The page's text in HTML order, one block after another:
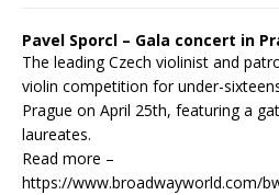
Pavel Sporcl – Gala concert in
The leading Czech violinist and
violin competition for under-
Prague on April 25th, featuring a
laureates.
Read more –
https://www.broadwayworld.com/